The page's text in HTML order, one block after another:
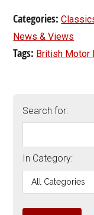
Categories:
News & Views
Tags: British Motor
Search for:
In Category: